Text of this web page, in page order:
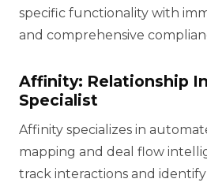
specific functionality with
and comprehensive
Affinity: Relationship
Specialist
Affinity specializes in
mapping and deal flow
track interactions and